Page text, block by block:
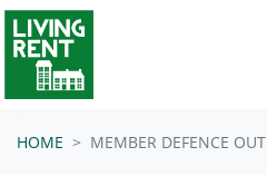
Skip navigation
HOME MEMBER DEFENCE